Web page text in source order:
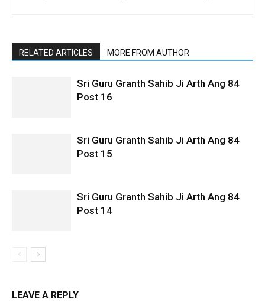
RELATED ARTICLES MORE FROM AUTHOR
Sri Guru Granth Sahib Ji Arth Ang 84
Post 16
Sri Guru Granth Sahib Ji Arth Ang 84
Post 15
Sri Guru Granth Sahib Ji Arth Ang 84
Post 14
LEAVE A REPLY